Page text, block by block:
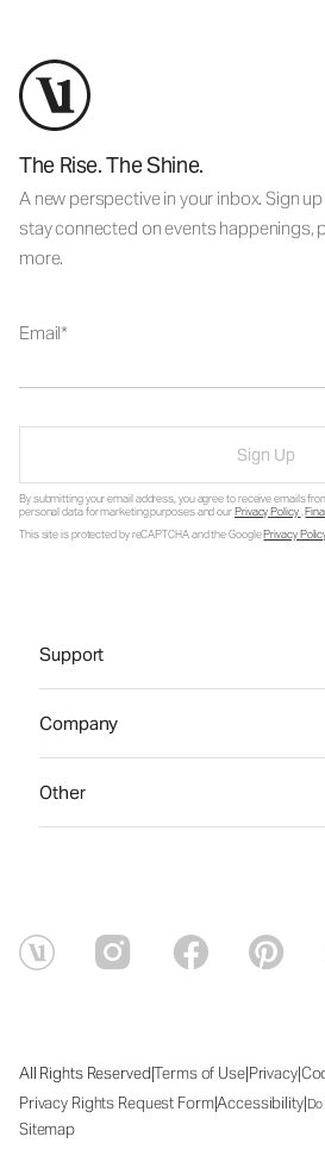
The Rise. The Shine.
A new perspective in your inbox. Sign
stay connected on events happenings,
more.
Email
Sign Up
By submitting your email address, you agree to receive emails
personal data for marketing purposes and ourPrivacy Policy.
This site is protected by reCAPTCHA and the GooglePrivacy
Support
Company
Other
All Rights Reserved|Terms of Use|Privacy|
Privacy Rights Request Form|Accessibility|
Sitemap